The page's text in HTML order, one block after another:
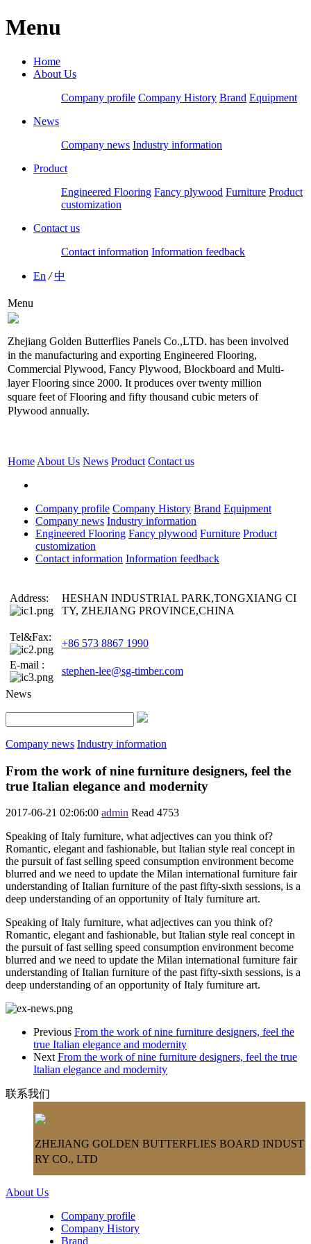
Menu
Home
About Us
Company profile Company History Brand Equipment
News
Company news Industry information
Product
Engineered Flooring Fancy plywood Furniture Product
customization
Contact us
Contact information Information feedback
En /中
Menu
Zhejiang Golden Butterflies Panels Co.,LTD. has been involved
in the manufacturing and exporting Engineered Flooring,
Commercial Plywood, Fancy Plywood, Blockboard and Multi-
layer Flooring since 2000. It produces over twenty million
square feet of Flooring and fifty thousand cubic meters of
Plywood annually.
Home About Us News Product Contact us
Company profile Company History Brand Equipment
Company news Industry information
Engineered Flooring Fancy plywood Furniture Product
customization
Contact information Information feedback
Address:
HESHAN INDUSTRIAL PARK,TONGXIANG CI
TY, ZHEJIANG PROVINCE,CHINA
Tel&Fax:
+86 573 8867 1990
E-mail :
stephen-lee@sg-timber.com
News
Company news Industry information
From the work of nine furniture designers, feel the
true Italian elegance and modernity
2017-06-21 02:06:00 admin Read 4753
Speaking of Italy furniture, what adjectives can you think of?
Romantic, elegant and fashionable, but Italian style real concept in
the pursuit of fast selling speed consumption environment become
blurred and we need to update the Milan international furniture fair
understanding of Italian furniture of the past fifty-sixth sessions, is a
deep understanding of an opportunity of Italy furniture art.
Speaking of Italy furniture, what adjectives can you think of?
Romantic, elegant and fashionable, but Italian style real concept in
the pursuit of fast selling speed consumption environment become
blurred and we need to update the Milan international furniture fair
understanding of Italian furniture of the past fifty-sixth sessions, is a
deep understanding of an opportunity of Italy furniture art.
Previous From the work of nine furniture designers, feel the
true Italian elegance and modernity
Next From the work of nine furniture designers, feel the true
Italian elegance and modernity
联系我们
ZHEJIANG GOLDEN BUTTERFLIES BOARD INDUST
RY CO., LTD
About Us
Company profile
Company History
Brand